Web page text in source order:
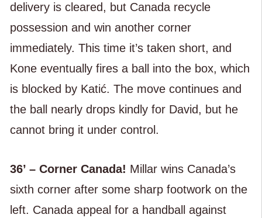
delivery is cleared, but Canada recycle
possession and win another corner
immediately. This time it’s taken short, and
Kone eventually fires a ball into the box, which
is blocked by Katić. The move continues and
the ball nearly drops kindly for David, but he
cannot bring it under control.
36’ – Corner Canada! Millar wins Canada’s
sixth corner after some sharp footwork on the
left. Canada appeal for a handball against